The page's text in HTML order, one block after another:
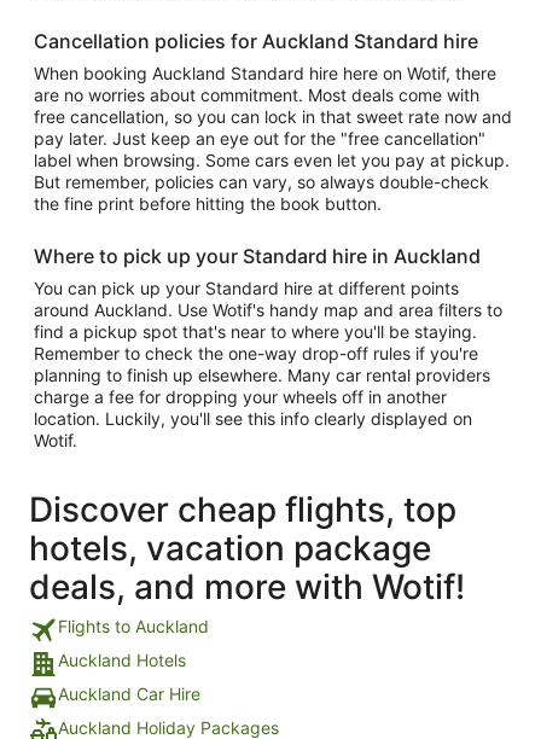
Cancellation policies for Auckland Standard hire
When booking Auckland Standard hire here on Wotif, there
are no worries about commitment. Most deals come with
free cancellation, so you can lock in that sweet rate now and
pay later. Just keep an eye out for the "free cancellation"
label when browsing. Some cars even let you pay at pickup.
But remember, policies can vary, so always double-check
the fine print before hitting the book button.
Where to pick up your Standard hire in Auckland
You can pick up your Standard hire at different points
around Auckland. Use Wotif's handy map and area filters to
find a pickup spot that's near to where you'll be staying.
Remember to check the one-way drop-off rules if you're
planning to finish up elsewhere. Many car rental providers
charge a fee for dropping your wheels off in another
location. Luckily, you'll see this info clearly displayed on
Wotif.
Discover cheap flights, top
hotels, vacation package
deals, and more with Wotif!
Flights to Auckland
Auckland Hotels
Auckland Car Hire
Auckland Holiday Packages